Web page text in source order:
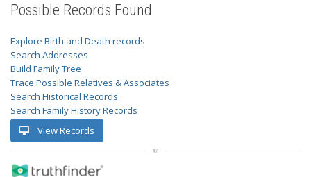
Possible Records Found
Explore Birth and Death records
Search Addresses
Build Family Tree
Trace Possible Relatives & Associates
Search Historical Records
Search Family History Records
View Records